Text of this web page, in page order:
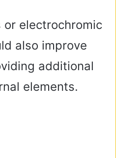
electrochromic
also improve
additional
elements.